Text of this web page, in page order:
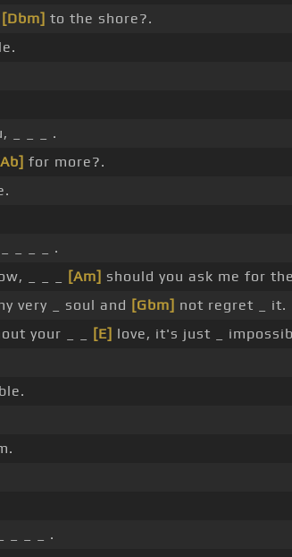
[Dbm] to the shore?.
_ _ _ .
for more?.
_ _ _ _ .
_ _ _ [Am] should you ask me for
very _ soul and [Gbm] not regret _ it.
your _ _ [E] love, it's just _
_ _ _ .